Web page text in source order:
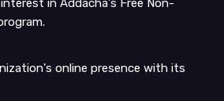
in Addacha's Free Non-
online presence with its